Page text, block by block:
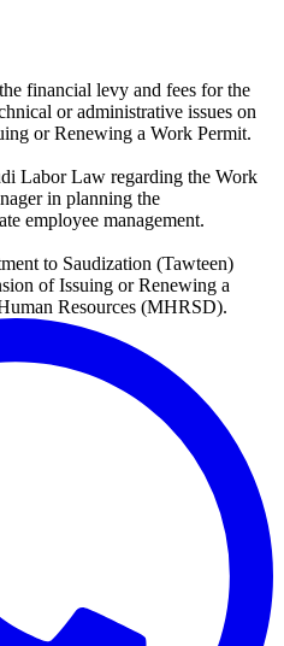
financial levy and fees for the
or administrative issues on
or Renewing a Work Permit.
Labor Law regarding the Work
in planning the
employee management.
to Saudization (Tawteen)
of Issuing or Renewing a
Resources (MHRSD).